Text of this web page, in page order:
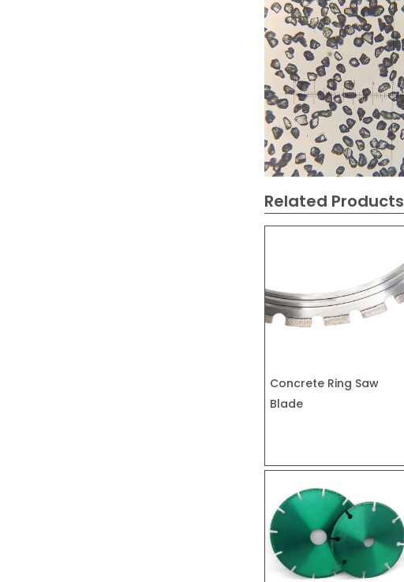
Related Products
Concrete Ring Saw
Blade